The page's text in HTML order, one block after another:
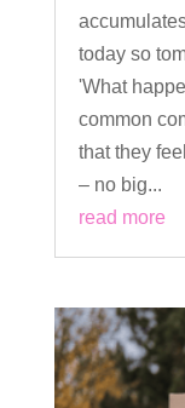
today so
'What
common
that they
– no big...
read more